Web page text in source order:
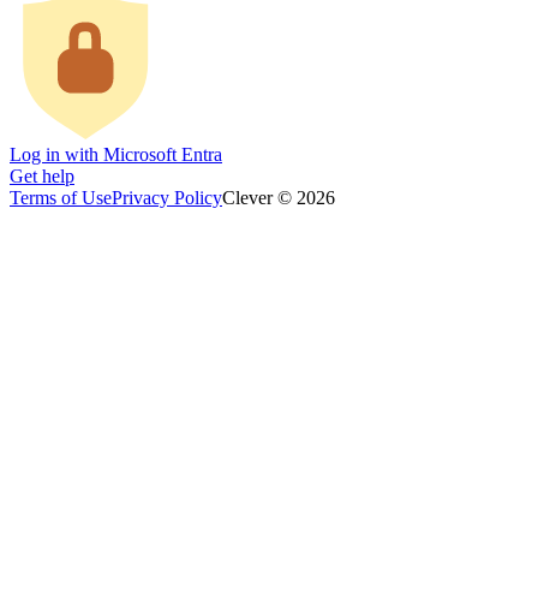
Log in with Microsoft Entra
Get help
Terms of UsePrivacy PolicyClever © 2026